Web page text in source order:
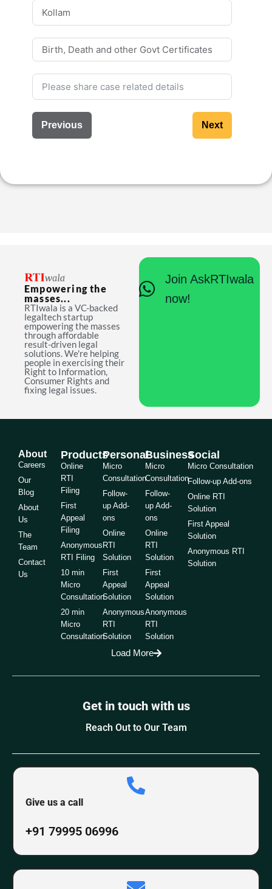
Previous Next
Empowering the
masses...
RTIwala is a VC-backed
legaltech startup
empowering the masses
through affordable
result-driven legal
solutions. We're helping
people in exercising their
Right to Information,
Consumer Rights and
fixing legal issues.
Join AskRTIwala
now!
About
Careers
Our
Blog
About
Us
The
Team
Contact
Us
Products
Online
RTI
Filing
First
Appeal
Filing
Anonymous
RTI Filing
10 min
Micro
Consultation
20 min
Micro
Consultation
Personal
Micro
Consultation
Follow-
up Add-
ons
Online
RTI
Solution
First
Appeal
Solution
Anonymous
RTI
Solution
Business
Micro
Consultation
Follow-
up Add-
ons
Online
RTI
Solution
First
Appeal
Solution
Anonymous
RTI
Solution
Social
Micro Consultation
Follow-up Add-ons
Online RTI
Solution
First Appeal
Solution
Anonymous RTI
Solution
Load More
Get in touch with us
Reach Out to Our Team
Give us a call
+91 79995 06996